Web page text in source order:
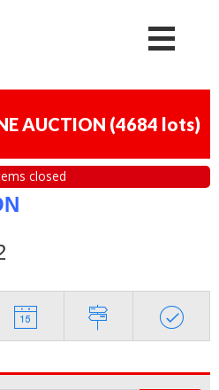
AUCTION (4684 lots)
closed